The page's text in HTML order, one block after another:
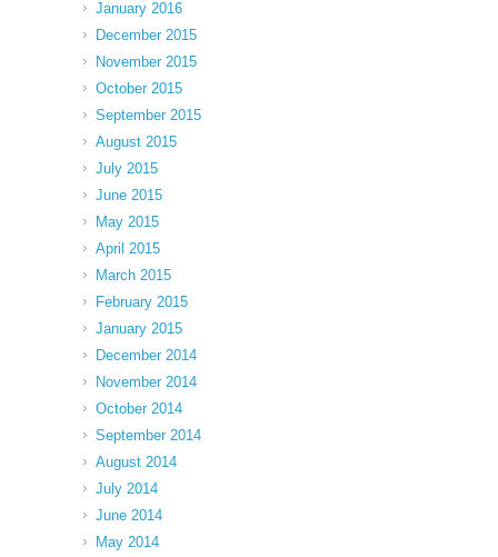
January 2016
December 2015
November 2015
October 2015
September 2015
August 2015
July 2015
June 2015
May 2015
April 2015
March 2015
February 2015
January 2015
December 2014
November 2014
October 2014
September 2014
August 2014
July 2014
June 2014
May 2014